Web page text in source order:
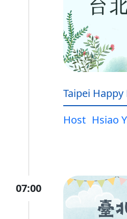
Taipei Happy
Host Hsiao
07:00